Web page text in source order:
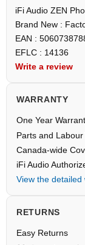
iFi Audio ZEN
Brand New :
EAN :
EFLC : 14136
Write a review
WARRANTY
One Year
Parts and
Canada-wide
iFi Audio
View the detailed
RETURNS
Easy Returns